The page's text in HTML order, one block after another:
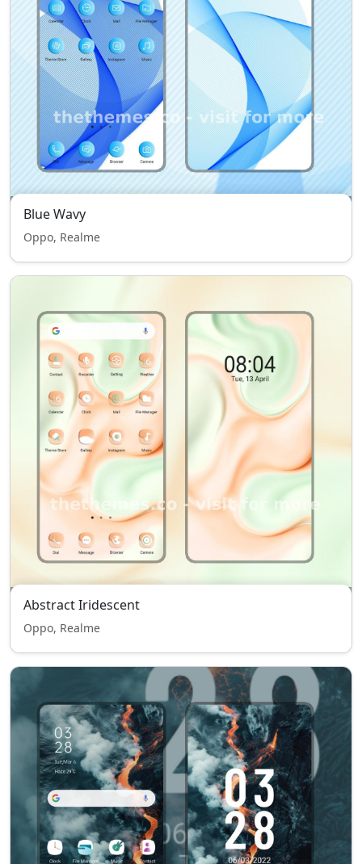
Blue Wavy
Oppo, Realme
Abstract Iridescent
Oppo, Realme